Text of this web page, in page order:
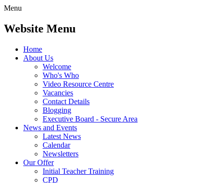
Menu
Website Menu
Home
About Us
Welcome
Who's Who
Video Resource Centre
Vacancies
Contact Details
Blogging
Executive Board - Secure Area
News and Events
Latest News
Calendar
Newsletters
Our Offer
Initial Teacher Training
CPD